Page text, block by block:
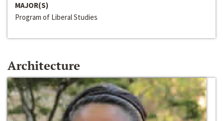
MAJOR(S)
Program of Liberal Studies
Architecture